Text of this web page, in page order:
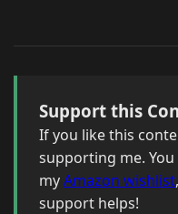
Support this
If you like this
supporting me. You
myAmazon wishlist
support helps!